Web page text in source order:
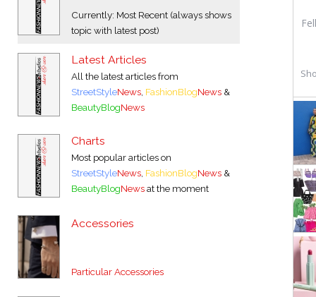
Currently: Most Recent (always shows
topic with latest post)
Latest Articles
All the latest articles from
StreetStyleNews FashionBlogNews &
BeautyBlogNews
Charts
Most popular articles on
StreetStyleNews FashionBlogNews &
BeautyBlogNewsat the moment
Accessories
Particular Accessories